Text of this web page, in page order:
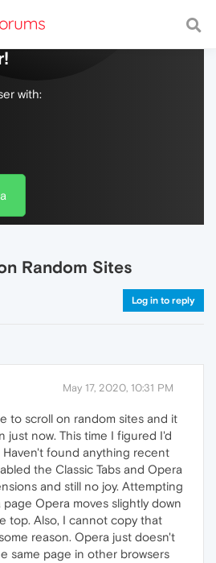
with a fast and
with:
Random Sites
Log in to reply
May 17, 2020, 10:31 PM
to scroll on random sites and it
just now. This time I figured I'd
Haven't found anything recent
the Classic Tabs and Opera
and still no joy. Attempting
Opera moves slightly down
top. Also, I cannot copy that
reason. Opera just doesn't
same page in other browsers